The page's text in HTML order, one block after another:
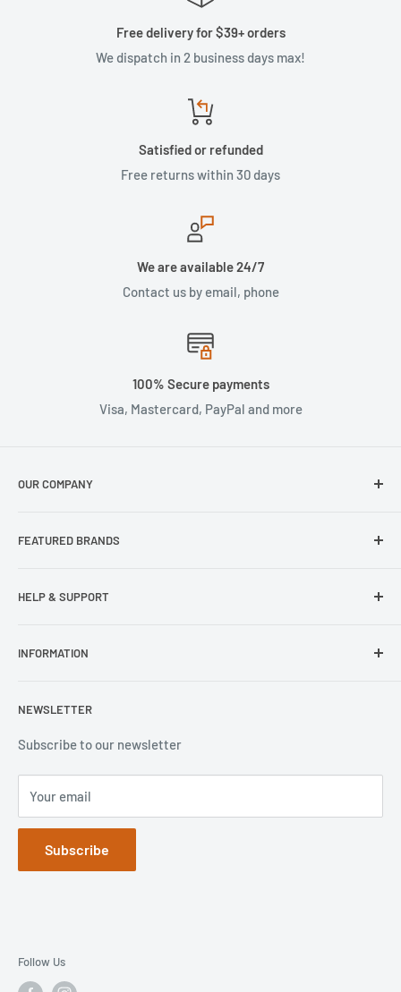
Free delivery for $39+ orders
We dispatch in 2 business days max!
Satisfied or refunded
Free returns within 30 days
We are available 24/7
Contact us by email, phone
100% Secure payments
Visa, Mastercard, PayPal and more
OUR COMPANY
Our Stores
FEATURED BRANDS
Wisecase
Lifeproof
Popsockets
HELP & SUPPORT
Contact Us
FAQs
INFORMATION
Refund Policy
Terms of Service
NEWSLETTER
Subscribe to our newsletter
Your email
Subscribe
Follow Us